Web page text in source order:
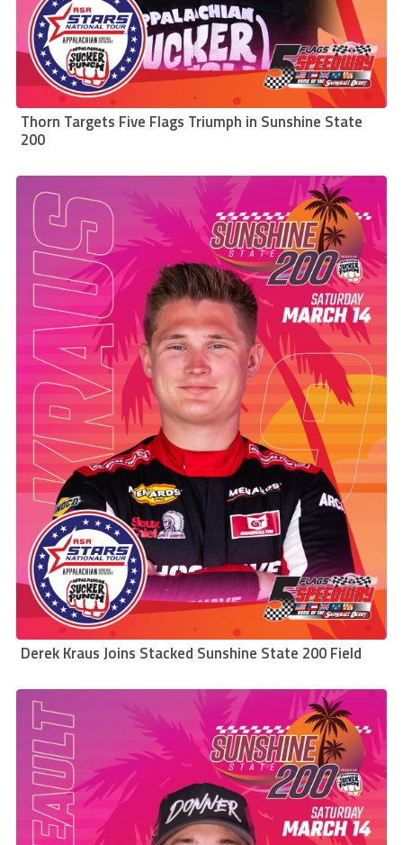
Thorn Targets Five Flags Triumph in Sunshine State
200
Derek Kraus Joins Stacked Sunshine State 200 Field